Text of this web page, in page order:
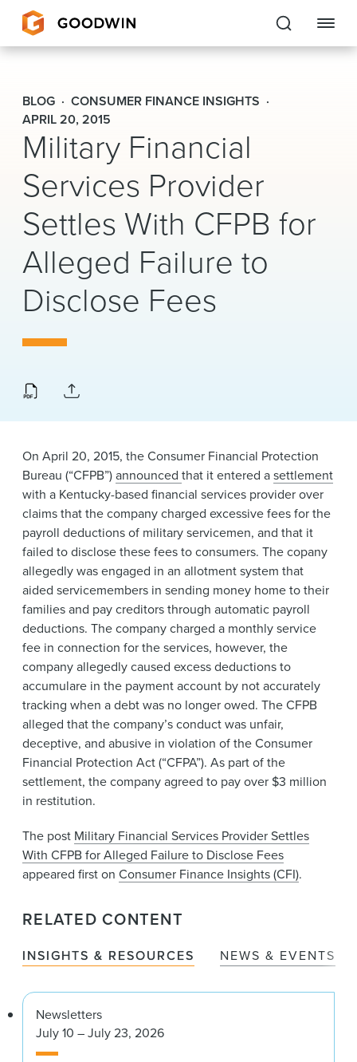
Goodwin
EXPERTISE
PEOPLE
CAREERS
INSIGHTS & RESOURCES
About Us
Alumni
BLOG
CONSUMER FINANCE INSIGHTS
APRIL 20, 2015
Military Financial
Services Provider
Settles With CFPB for
Alleged Failure to
Disclose Fees
On April 20, 2015, the Consumer Financial Protection
Bureau (“CFPB”)announced that it entered asettlement
with a Kentucky-based financial services provider over
claims that the company charged excessive fees for the
payroll deductions of military servicemen, and that it
failed to disclose these fees to consumers. The copany
allegedly was engaged in an allotment system that
aided servicemembers in sending money home to their
families and pay creditors through automatic payroll
deductions. The company charged a monthly service
fee in connection for the services, however, the
company allegedly caused excess deductions to
accumulare in the payment account by not accurately
tracking when a debt was no longer owed. The CFPB
alleged that the company’s conduct was unfair,
deceptive, and abusive in violation of the Consumer
Financial Protection Act (“CFPA”). As part of the
settlement, the company agreed to pay over $3 million
in restitution.
The post Military Financial Services Provider Settles
With CFPB for Alleged Failure to Disclose Fees
appeared first on Consumer Finance Insights (CFI).
RELATED CONTENT
INSIGHTS & RESOURCES NEWS & EVENTS
Newsletters
July 10 – July 23, 2026